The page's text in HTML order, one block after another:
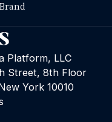
Platform, LLC
Street, 8th Floor
York 10010